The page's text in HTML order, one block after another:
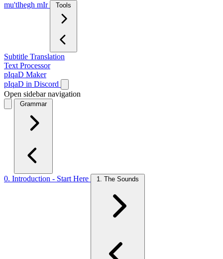
mu'tlhegh mIr
Tools
Subtitle Translation
Text Processor
pIqaD Maker
pIqaD in Discord
Open sidebar navigation
Grammar
0. Introduction - Start Here 1. The Sounds